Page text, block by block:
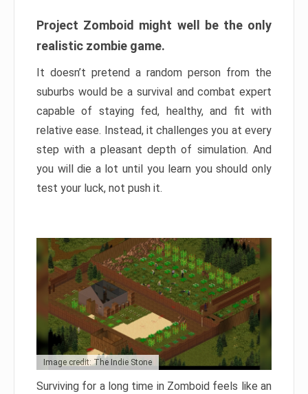
Project Zomboid might well be the only
realistic zombie game.
It doesn’t pretend a random person from the
suburbs would be a survival and combat expert
capable of staying fed, healthy, and fit with
relative ease. Instead, it challenges you at every
step with a pleasant depth of simulation. And
you will die a lot until you learn you should only
test your luck, not push it.
Image credit: The Indie Stone
Surviving for a long time in Zomboid feels like an